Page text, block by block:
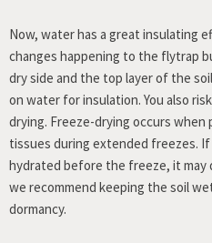
Now, water has a great insulating
changes happening to the flytrap
dry side and the top layer of the
on water for insulation. You also
drying. Freeze-drying occurs
tissues during extended freezes.
hydrated before the freeze, it may
we recommend keeping the soil
dormancy.